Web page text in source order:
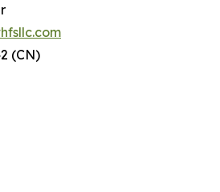
(CN)